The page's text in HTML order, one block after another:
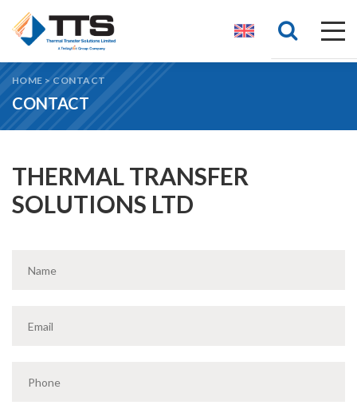
HOME > CONTACT
CONTACT
THERMAL TRANSFER
SOLUTIONS LTD